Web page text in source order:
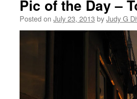
Pic of the Day –
Posted on July 23, 2013 byJudy G